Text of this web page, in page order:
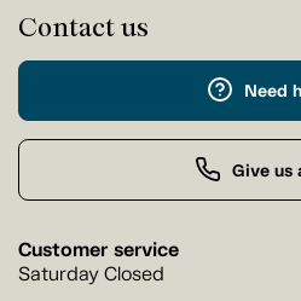
Contact us
Need
Give us
Customer service
Saturday Closed